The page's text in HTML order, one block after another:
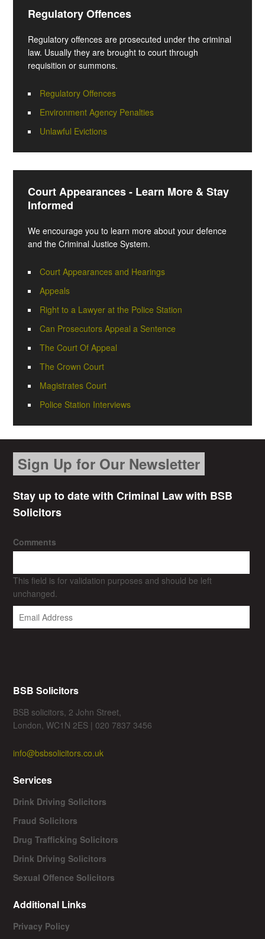
Regulatory Offences
Regulatory offences are prosecuted under the criminal
law. Usually they are brought to court through
requisition or summons.
Regulatory Offences
Environment Agency Penalties
Unlawful Evictions
Court Appearances - Learn More & Stay
Informed
We encourage you to learn more about your defence
and the Criminal Justice System.
Court Appearances and Hearings
Appeals
Right to a Lawyer at the Police Station
Can Prosecutors Appeal a Sentence
The Court Of Appeal
The Crown Court
Magistrates Court
Police Station Interviews
Sign Up for Our Newsletter
Stay up to date with Criminal Law with BSB
Solicitors
Comments
This field is for validation purposes and should be left
unchanged.
BSB Solicitors
BSB solicitors, 2 John Street,
London, WC1N 2ES | 020 7837 3456
info@bsbsolicitors.co.uk
Services
Drink Driving Solicitors
Fraud Solicitors
Drug Trafficking Solicitors
Drink Driving Solicitors
Sexual Offence Solicitors
Additional Links
Privacy Policy